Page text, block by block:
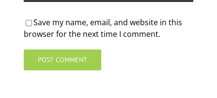
Save my name, email, and website in this
browser for the next time I comment.